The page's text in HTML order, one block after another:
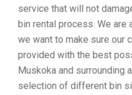
service that will not
bin rental process. We
we want to make sure our
provided with the best
Muskoka and surrounding
selection of different bin